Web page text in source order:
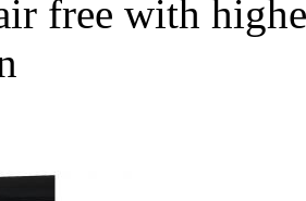
free with